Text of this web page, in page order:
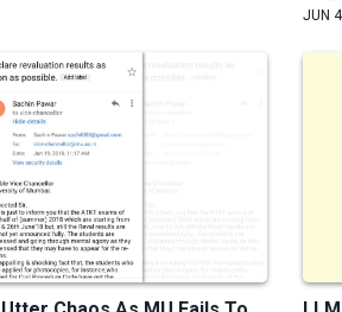
JUN